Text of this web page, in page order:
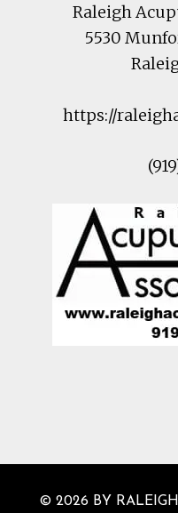
Raleigh
5530
https://
© 2026 BY